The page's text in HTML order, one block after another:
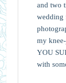
and two
wedding
my
YOU
with